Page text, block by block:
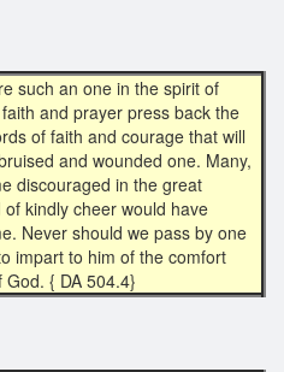
such an one in the spirit of
and prayer press back the
of faith and courage that will
and wounded one. Many,
discouraged in the great
kindly cheer would have
Never should we pass by one
impart to him of the comfort
{ DA 504.4}